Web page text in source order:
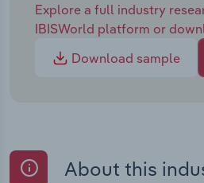
Explore a full industry
IBISWorld platform or
Download sample
About this